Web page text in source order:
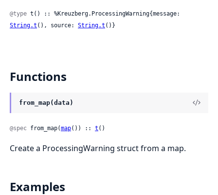
@type
String.t (), source: String.t ()}
Functions
from_map(data)
@spec from_map(map()) :: t ()
Create a ProcessingWarning struct from a map.
Examples